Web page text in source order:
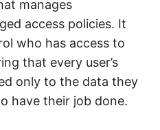
manages
access policies. It
who has access to
that every user’s
only to the data they
have their job done.